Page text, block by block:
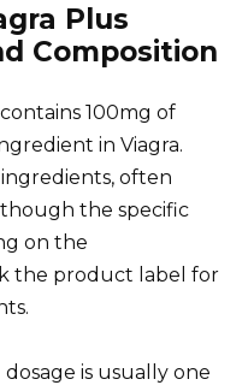
Plus
Composition
100mg of
in Viagra.
often
the specific
on the
the product label for
is usually one